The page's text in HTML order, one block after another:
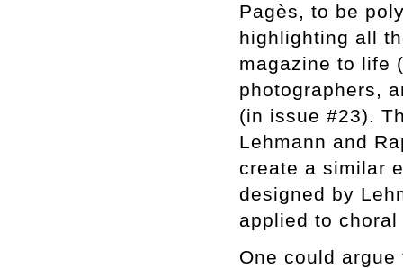
Pagès, to be
highlighting all
magazine to life
photographers,
(in issue #23).
Lehmann and
create a similar
designed by
applied to
One could